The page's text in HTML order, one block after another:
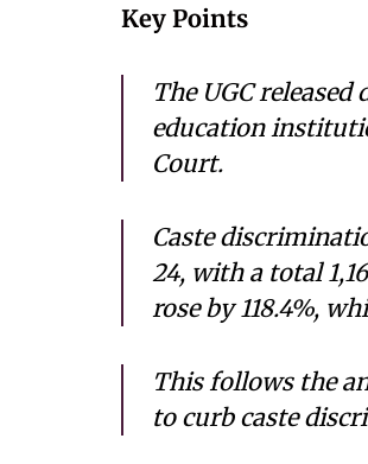
Key Points
The UGC
education
Court.
Caste
24, with a total
rose by 118.4%,
This follows the
to curb caste